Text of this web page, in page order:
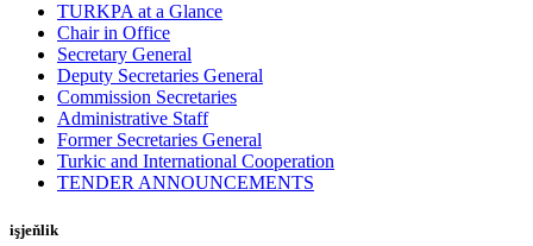
TURKPA at a Glance
Chair in Office
Secretary General
Deputy Secretaries General
Commission Secretaries
Administrative Staff
Former Secretaries General
Turkic and International Cooperation
TENDER ANNOUNCEMENTS
işjeňlik